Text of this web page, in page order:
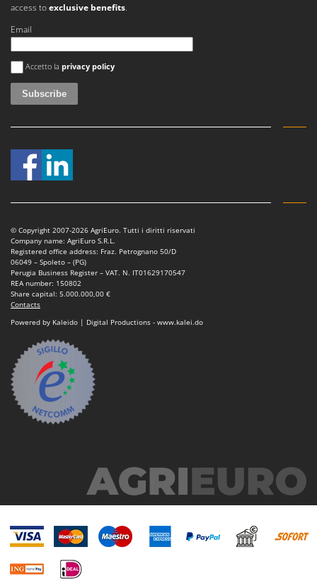
access toexclusive benefits.
Email
An error occurred
Accetto la privacy policy
© Copyright 2007-2026 AgriEuro. Tutti i diritti riservati
Company name: AgriEuro S.R.L.
Registered office address: Fraz. Petrognano 50/D
06049 – Spoleto – (PG)
Perugia Business Register – VAT. N. IT01629170547
REA number: 150802
Share capital: 5.000.000,00 €
Contacts
Powered by Kaleido | Digital Productions - www.kalei.do